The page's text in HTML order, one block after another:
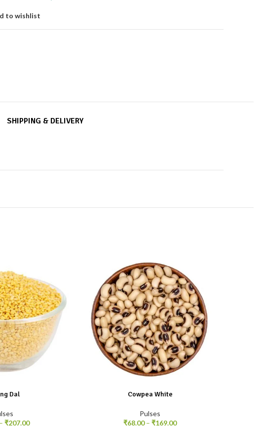
to wishlist
SHIPPING & DELIVERY
Dal
– ₹207.00
Cowpea White
Pulses
₹68.00 – ₹169.00